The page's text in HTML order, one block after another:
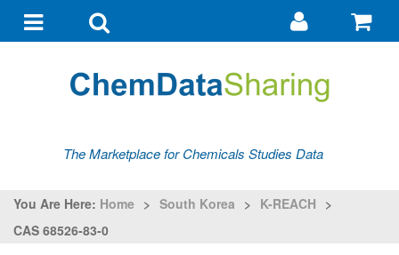
navigationsearch
Go
my
The Marketplace for Chemicals Studies Data
You Are Here: Home > South Korea > K-REACH >
CAS 68526-83-0